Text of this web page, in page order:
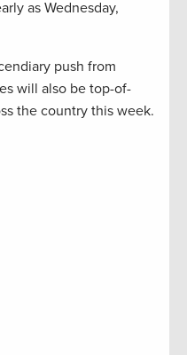
as Wednesday,
push from
will also be top-of-
the country this week.